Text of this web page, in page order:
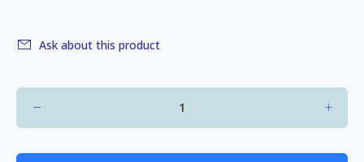
Ask about this product